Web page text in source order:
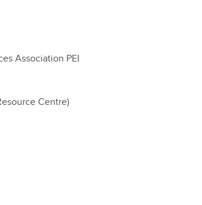
Association PEI
Centre)